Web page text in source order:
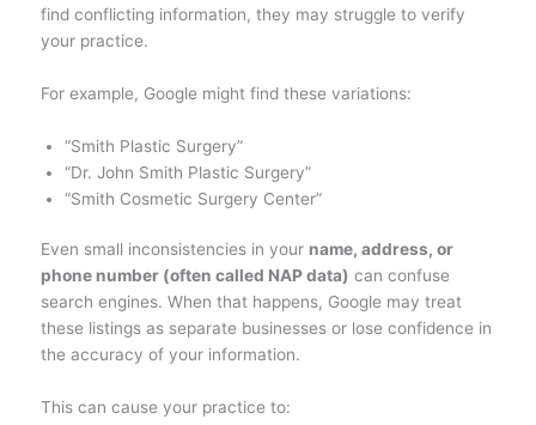
find conflicting information, they may struggle to verify
your practice.
For example, Google might find these variations:
“Smith Plastic Surgery”
“Dr. John Smith Plastic Surgery”
“Smith Cosmetic Surgery Center”
Even small inconsistencies in your name, address, or
phone number (often called NAP data) can confuse
search engines. When that happens, Google may treat
these listings as separate businesses or lose confidence in
the accuracy of your information.
This can cause your practice to: